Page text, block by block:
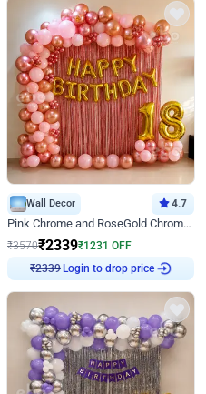
Wall Decor 4.7
Pink Chrome and RoseGold Chrome L Shaped Arch Birthday Decor
₹3570₹2339₹1231 OFF
₹2339
Login to drop price